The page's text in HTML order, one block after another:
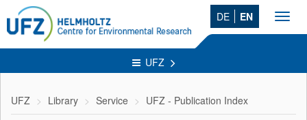
DE EN
UFZ
UFZ Library Service UFZ - Publication Index